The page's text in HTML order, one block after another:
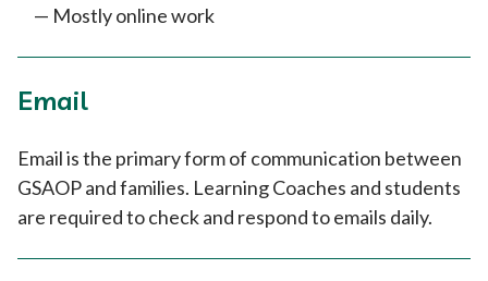
Mostly online work
Email
Email is the primary form of communication between
GSAOP and families. Learning Coaches and students
are required to check and respond to emails daily.